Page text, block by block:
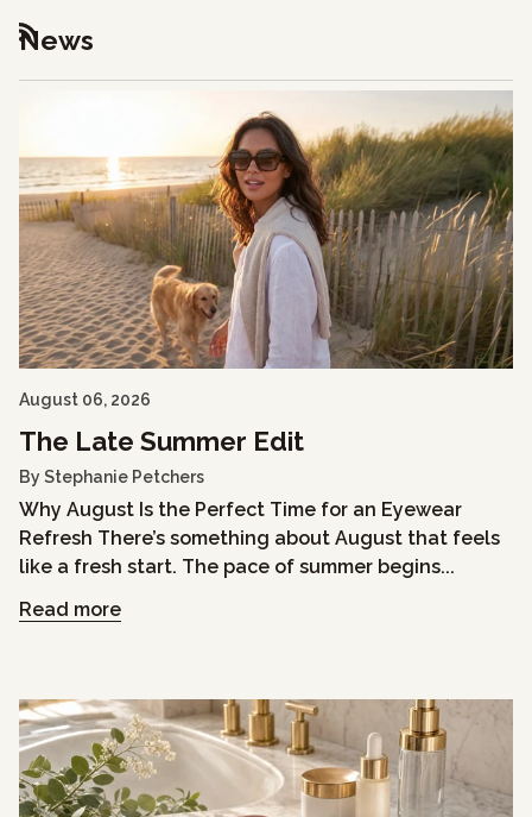
News
RSS
August 06, 2026
The Late Summer Edit
By Stephanie Petchers
Why August Is the Perfect Time for an Eyewear
Refresh There’s something about August that feels
like a fresh start. The pace of summer begins...
Read more